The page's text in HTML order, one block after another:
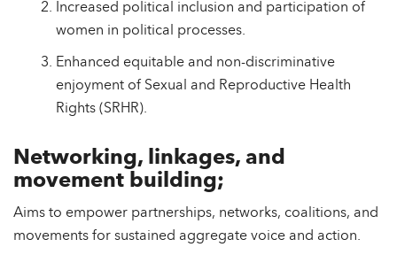
Increased political inclusion and participation of
women in political processes.
Enhanced equitable and non-discriminative
enjoyment of Sexual and Reproductive Health
Rights (SRHR).
Networking, linkages, and
movement building;
Aims to empower partnerships, networks, coalitions, and
movements for sustained aggregate voice and action.